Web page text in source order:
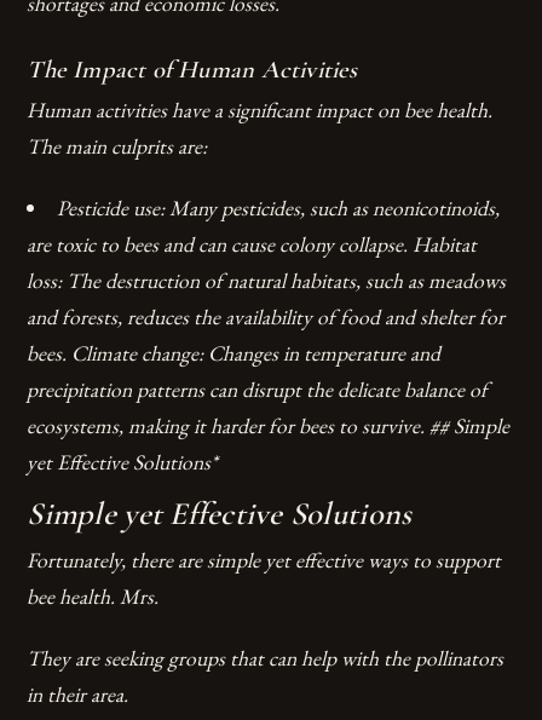
The Impact of Human Activities
Human activities have a significant impact on bee health.
The main culprits are:
Pesticide use: Many pesticides, such as neonicotinoids,
are toxic to bees and can cause colony collapse. Habitat
loss: The destruction of natural habitats, such as meadows
and forests, reduces the availability of food and shelter for
bees. Climate change: Changes in temperature and
precipitation patterns can disrupt the delicate balance of
ecosystems, making it harder for bees to survive. ## Simple
yet Effective Solutions*
Simple yet Effective Solutions
Fortunately, there are simple yet effective ways to support
bee health. Mrs.
They are seeking groups that can help with the pollinators
in their area.